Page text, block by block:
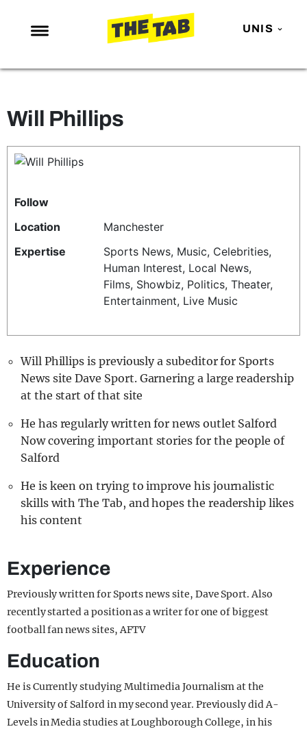
UNIS
NEWS
MAFS
LOVE ISLAND
TRENDS
GAMING
POLITICS
UNIVERSITIES
Will Phillips
Follow
Location
Manchester
Expertise
Sports News, Music, Celebrities,
Human Interest, Local News,
Films, Showbiz, Politics, Theater,
Entertainment, Live Music
Will Phillips is previously a subeditor for Sports
News site Dave Sport. Garnering a large readership
at the start of that site
He has regularly written for news outlet Salford
Now covering important stories for the people of
Salford
He is keen on trying to improve his journalistic
skills with The Tab, and hopes the readership likes
his content
Experience
Previously written for Sports news site, Dave Sport. Also
recently started a position as a writer for one of biggest
football fan news sites, AFTV
Education
He is Currently studying Multimedia Journalism at the
University of Salford in my second year. Previously did A-
Levels in Media studies at Loughborough College, in his